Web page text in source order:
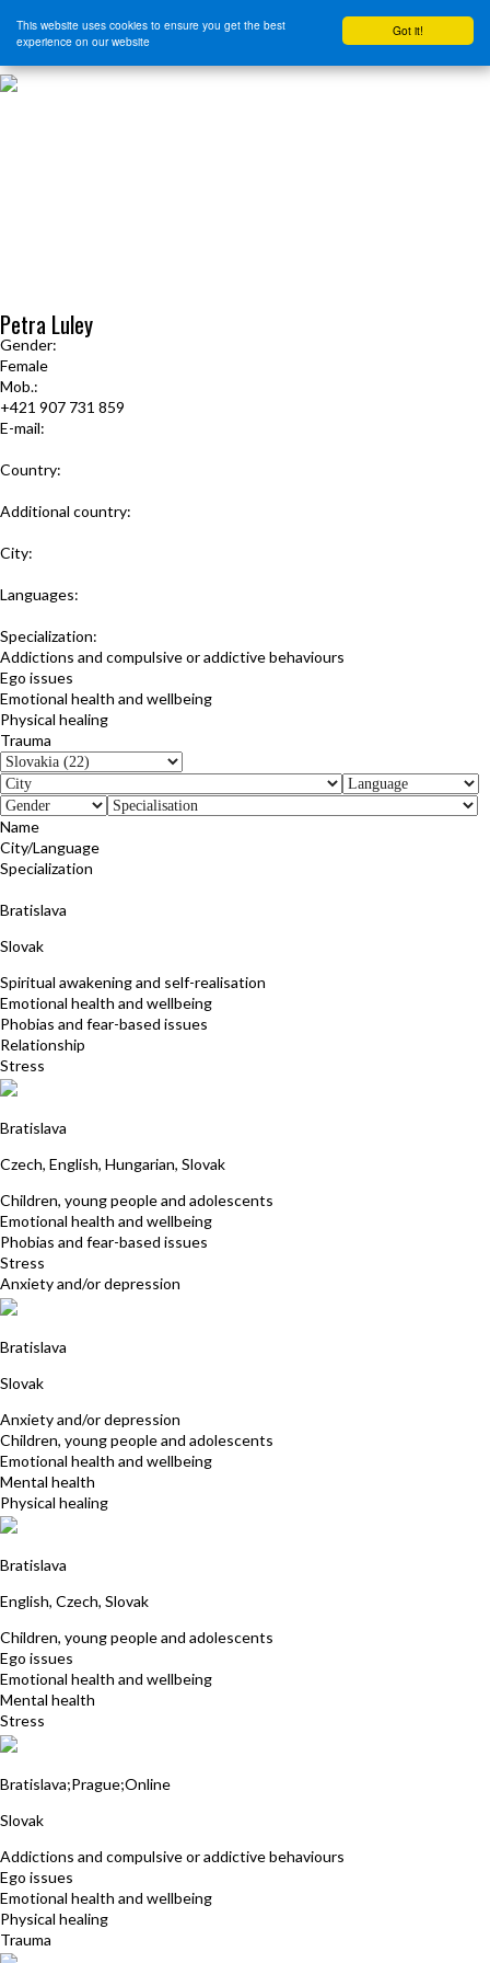
Got it!
This website uses cookies to ensure you get the best
experience on our website
Petra Luley
Gender:
Female
Mob.:
+421 907 731 859
E-mail:
Country:
Additional country:
City:
Languages:
Specialization:
Addictions and compulsive or addictive behaviours
Ego issues
Emotional health and wellbeing
Physical healing
Trauma
Name
City/Language
Specialization
Bratislava
Slovak
Spiritual awakening and self-realisation
Emotional health and wellbeing
Phobias and fear-based issues
Relationship
Stress
Bratislava
Czech, English, Hungarian, Slovak
Children, young people and adolescents
Emotional health and wellbeing
Phobias and fear-based issues
Stress
Anxiety and/or depression
Bratislava
Slovak
Anxiety and/or depression
Children, young people and adolescents
Emotional health and wellbeing
Mental health
Physical healing
Bratislava
English, Czech, Slovak
Children, young people and adolescents
Ego issues
Emotional health and wellbeing
Mental health
Stress
Bratislava;Prague;Online
Slovak
Addictions and compulsive or addictive behaviours
Ego issues
Emotional health and wellbeing
Physical healing
Trauma